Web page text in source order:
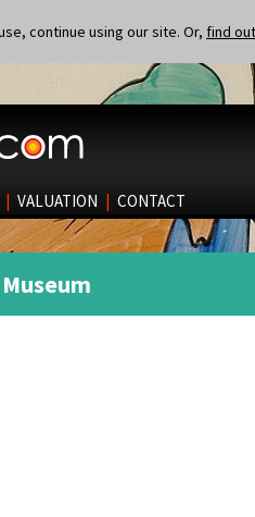
continue using our site. Or, find
| VALUATION | CONTACT